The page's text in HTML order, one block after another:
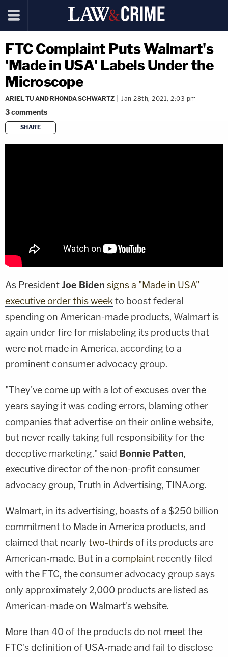
FTC Complaint Puts Walmart's
'Made in USA' Labels Under the
Microscope
ARIEL TU AND RHONDA SCHWARTZ Jan 28th, 2021, 2:03 pm
3comments
SHARE
copy link
As PresidentJoe Biden signs a "Made in USA"
executive order this week to boost federal
spending on American-made products, Walmart is
again under fire for mislabeling its products that
were not made in America, according to a
prominent consumer advocacy group.
"They've come up with a lot of excuses over the
years saying it was coding errors, blaming other
companies that advertise on their online website,
but never really taking full responsibility for the
deceptive marketing," said Bonnie Patten,
executive director of the non-profit consumer
advocacy group, Truth in Advertising, TINA.org.
Walmart, in its advertising, boasts of a $250 billion
commitment to Made in America products, and
claimed that nearly two-thirds of its products are
American-made. But in a complaint recently filed
with the FTC, the consumer advocacy group says
only approximately 2,000 products are listed as
American-made on Walmart's website.
More than 40 of the products do not meet the
FTC's definition of USA-made and fail to disclose